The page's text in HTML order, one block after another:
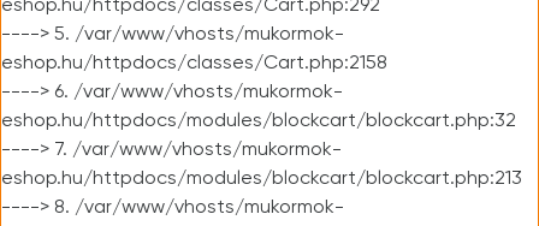
eshop.hu/httpdocs/classes/Cart.php:292
----> 5. /var/www/vhosts/mukormok-
eshop.hu/httpdocs/classes/Cart.php:2158
----> 6. /var/www/vhosts/mukormok-
eshop.hu/httpdocs/modules/blockcart/blockcart.php:32
----> 7. /var/www/vhosts/mukormok-
eshop.hu/httpdocs/modules/blockcart/blockcart.php:213
----> 8. /var/www/vhosts/mukormok-